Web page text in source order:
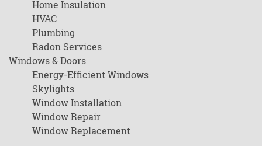
Home Insulation
HVAC
Plumbing
Radon Services
Windows & Doors
Energy-Efficient Windows
Skylights
Window Installation
Window Repair
Window Replacement